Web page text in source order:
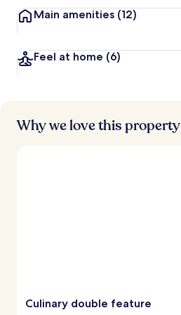
Main amenities (12)
Feel at home (6)
Why we love this property
Culinary double feature